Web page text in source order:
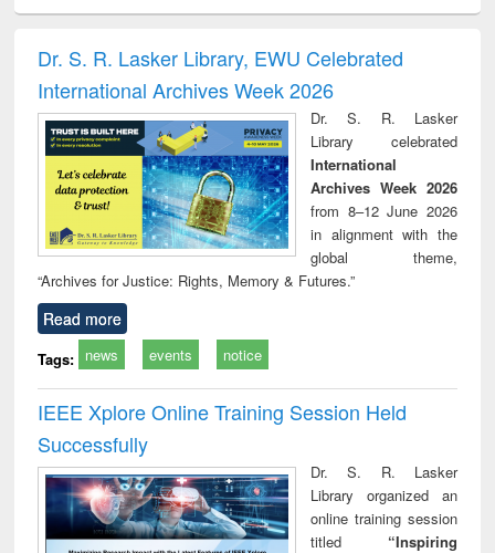
and report writing
: a practical
approach to
business &
technical
communication
treatment and
reuse
Dr. S. R. Lasker Library, EWU Celebrated
International Archives Week 2026
Dr. S. R. Lasker
Library celebrated
International
Archives Week 2026
from 8–12 June 2026
in alignment with the
global theme,
“Archives for Justice: Rights, Memory & Futures.”
Read more
Tags: news events notice
IEEE Xplore Online Training Session Held
Successfully
Dr. S. R. Lasker
Library organized an
online training session
titled “Inspiring